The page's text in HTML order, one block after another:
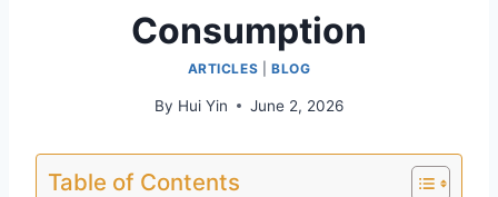
Consumption
ARTICLES |BLOG
By Hui Yin June 2, 2026
Table of Contents